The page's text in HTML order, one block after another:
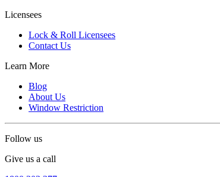
Licensees
Lock & Roll Licensees
Contact Us
Learn More
Blog
About Us
Window Restriction
Follow us
Give us a call